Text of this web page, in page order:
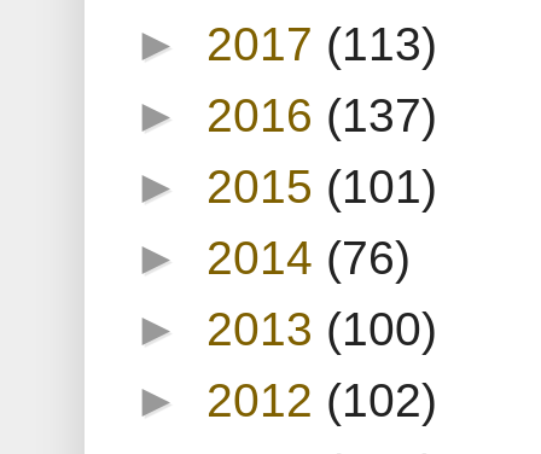
► 2017 (113)
► 2016 (137)
► 2015 (101)
► 2014 (76)
► 2013 (100)
► 2012 (102)